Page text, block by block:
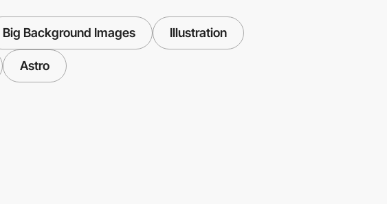
Big Background Images Illustration
Astro